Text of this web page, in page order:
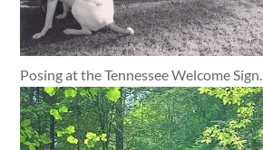
Posing at the Tennessee Welcome Sign.